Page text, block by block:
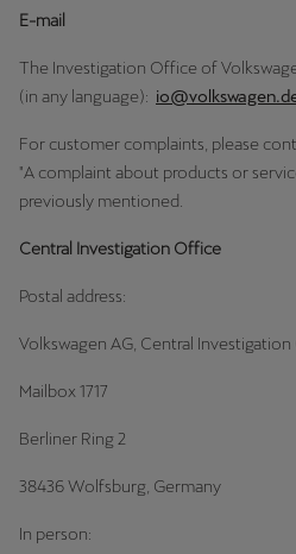
E-mail
The Investigation Office of
(in any language):
For customer complaints, please
"A complaint about products or
previously mentioned.
Central Investigation Office
Postal address:
Volkswagen AG, Central
Mailbox 1717
Berliner Ring 2
38436 Wolfsburg, Germany
In person:
United Kingdom
Österreich
Česká republika
Ελληνικά
English
Україна
українська
יִשְׂרָאֵל (Region-specific)